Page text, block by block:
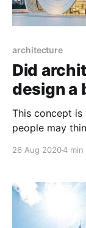
architecture
Did
design a
This concept is
people may
only, but this
lives?
26 Aug 20204 min